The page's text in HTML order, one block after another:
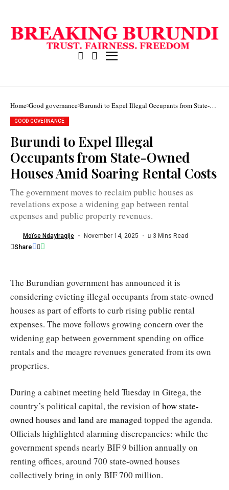
Home Good governance Burundi to Expel Illegal Occupants from State-
Owned Houses Amid Soaring Rental Costs
GOOD GOVERNANCE
Burundi to Expel Illegal
Occupants from State-Owned
Houses Amid Soaring Rental Costs
The government moves to reclaim public houses as
revelations expose a widening gap between rental
expenses and public property revenues.
Moïse Ndayiragije November 14, 2025 3 Mins Read
Share
Burundi
government
spends
nearly
BIF
billion
on
offices
Burundi
The Burundian government has announced it is
considering evicting illegal occupants from state-owned
houses as part of efforts to curb rising public rental
expenses. The move follows growing concern over the
widening gap between government spending on office
rentals and the meagre revenues generated from its own
properties.
During a cabinet meeting held Tuesday in Gitega, the
country’s political capital, the revision ofhow state-
owned houses and land are managed topped the agenda.
Officials highlighted alarming discrepancies: while the
government spends nearly BIF 9 billion annually on
renting offices, around 700 state-owned houses
collectively bring in only BIF 700 million.